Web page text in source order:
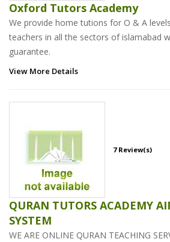
Oxford Tutors Academy
We provide home tutions for O & A
teachers in all the sectors of islamabad
guarantee.
View More Details
7 Review(s)
QURAN TUTORS ACADEMY
SYSTEM
WE ARE ONLINE QURAN TEACHING